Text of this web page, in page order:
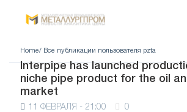
Home/ Все публикации пользователя pzta
Interpipe has launched
niche pipe product for the oil
market
11 ФЕВРАЛЯ - 21:00 0